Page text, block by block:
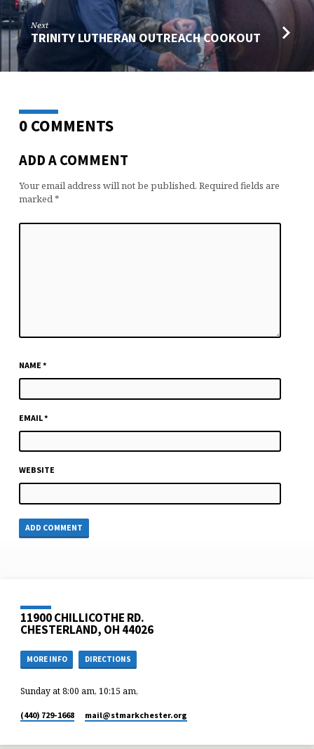
Next
TRINITY LUTHERAN OUTREACH COOKOUT
0 COMMENTS
ADD A COMMENT
Your email address will not be published. Required fields are
marked*
NAME*
EMAIL*
WEBSITE
11900 CHILLICOTHE RD.
CHESTERLAND, OH 44026
MORE INFO DIRECTIONS
Sunday at 8:00 am, 10:15 am,
(440) 729-1668 mail​@stmarkchester.org